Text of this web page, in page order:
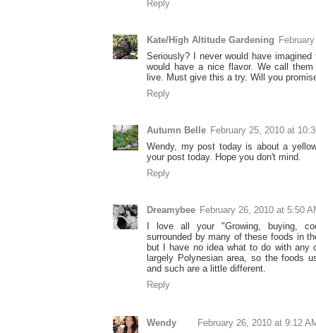
Reply
Kate/High Altitude Gardening
Seriously? I never would have
would have a nice flavor. We call
live. Must give this a try. Will you
Reply
Autumn Belle February 25, 2010 at
Wendy, my post today is about a
your post today. Hope you don't mind.
Reply
Dreamybee February 26, 2010 at 5:50
I love all your "Growing, buying,
surrounded by many of these foods in
but I have no idea what to do with any
largely Polynesian area, so the foods
and such are a little different.
Reply
Wendy
February 26, 2010 at 9:12